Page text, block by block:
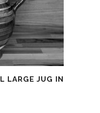
LARGE JUG IN